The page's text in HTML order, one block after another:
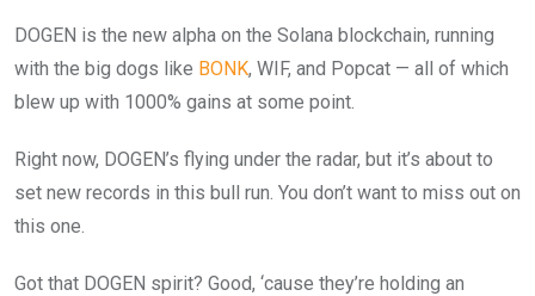
DOGEN is the new alpha on the Solana blockchain, running
with the big dogs like BONK, WIF, and Popcat — all of which
blew up with 1000% gains at some point.
Right now, DOGEN’s flying under the radar, but it’s about to
set new records in this bull run. You don’t want to miss out on
this one.
Got that DOGEN spirit? Good, ‘cause they’re holding an